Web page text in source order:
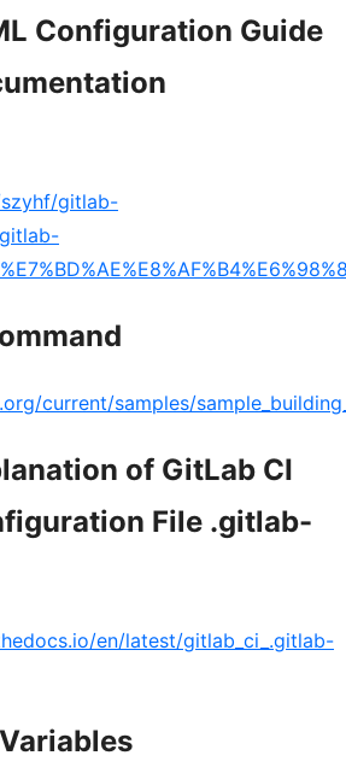
Configuration Guide
gitlab-
current/samples/
of GitLab CI
File .gitlab-
en/latest/gitlab_ci_.gitlab-